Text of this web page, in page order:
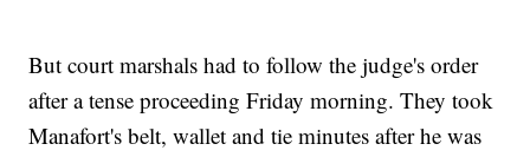
But court marshals had to follow the judge's order
after a tense proceeding Friday morning. They took
Manafort's belt, wallet and tie minutes after he was